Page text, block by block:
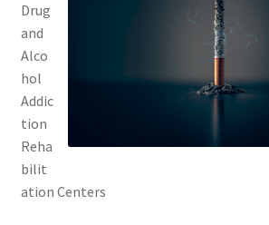
Drug
and
Alco
hol
Addic
tion
Reha
bilit
ation Centers